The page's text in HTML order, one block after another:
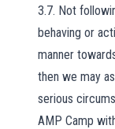
3.7. Not
behaving or
manner
then we may
serious
AMP Camp